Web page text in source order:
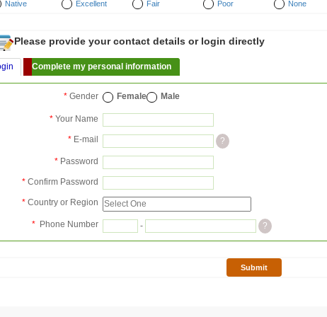
Native Excellent Fair Poor None
Please provide your contact details or login directly
Complete my personal information
* Gender Female Male
* Your Name
* E-mail ?
* Password
* Confirm Password
* Country or Region
* Phone Number - ?
Submit